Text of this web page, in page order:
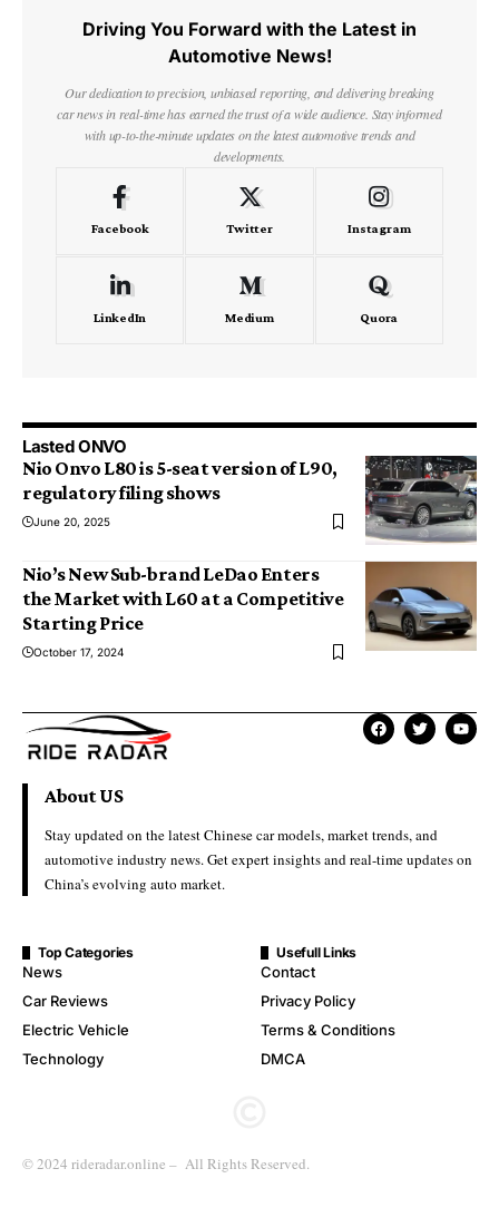
Driving You Forward with the Latest in
Automotive News!
Our dedication to precision, unbiased reporting, and delivering breaking
car news in real-time has earned the trust of a wide audience. Stay informed
with up-to-the-minute updates on the latest automotive trends and
developments.
Facebook Twitter Instagram
LinkedIn Medium Quora
Lasted ONVO
Nio Onvo L80 is 5-seat version of L90,
regulatory filing shows
June 20, 2025
Nio’s New Sub-brand LeDao Enters
the Market with L60 at a Competitive
Starting Price
October 17, 2024
About US
Stay updated on the latest Chinese car models, market trends, and
automotive industry news. Get expert insights and real-time updates on
China’s evolving auto market.
Top Categories
News
Car Reviews
Electric Vehicle
Technology
Usefull Links
Contact
Privacy Policy
Terms & Conditions
DMCA
© 2024 rideradar.online – All Rights Reserved.